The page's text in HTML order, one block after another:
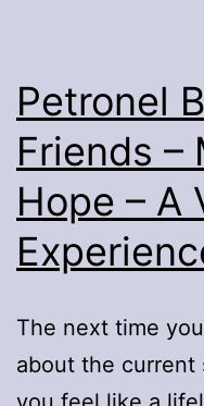
Petronel
Friends –
Hope – A
The next time
about the current